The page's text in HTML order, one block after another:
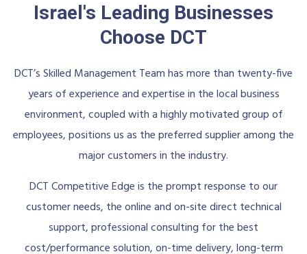
Israel's Leading Businesses
Choose DCT
DCT’s Skilled Management Team has more than twenty-five
years of experience and expertise in the local business
environment, coupled with a highly motivated group of
employees, positions us as the preferred supplier among the
major customers in the industry.
DCT Competitive Edge is the prompt response to our
customer needs, the online and on-site direct technical
support, professional consulting for the best
cost/performance solution, on-time delivery, long-term